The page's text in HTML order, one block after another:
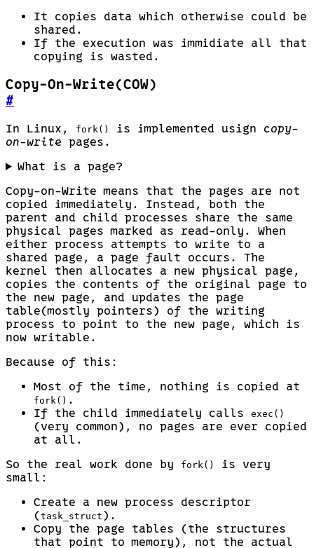
It copies data which otherwise could be
shared.
If the execution was immidiate all that
copying is wasted.
Copy-On-Write(COW)
#
In Linux, fork() is implemented usign copy-
on-write pages.
What is a page?
Copy-on-Write means that the pages are not
copied immediately. Instead, both the
parent and child processes share the same
physical pages marked as read-only. When
either process attempts to write to a
shared page, a page fault occurs. The
kernel then allocates a new physical page,
copies the contents of the original page to
the new page, and updates the page
table(mostly pointers) of the writing
process to point to the new page, which is
now writable.
Because of this:
Most of the time, nothing is copied at
fork() .
If the child immediately calls
exec()
(very common), no pages are ever copied
at all.
So the real work done by
fork()
is very
small:
Create a new process descriptor
(task_struct ).
Copy the page tables (the structures
that point to memory), not the actual